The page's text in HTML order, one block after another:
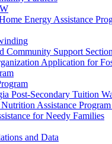
Energy Assistance
Community Support Section
Application for
Post-Secondary Tuition
Assistance
for Needy Families
and Data